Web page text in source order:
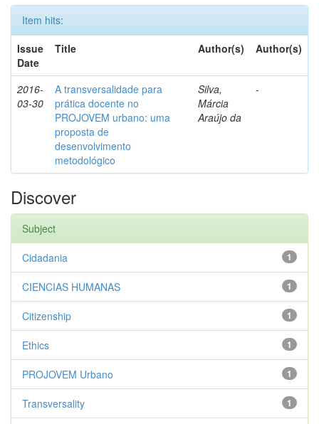
Item hits:
Issue
Date
Title Author(s) Author(s)
2016-
03-30
A transversalidade para
prática docente no
PROJOVEM urbano: uma
proposta de
desenvolvimento
metodológico
Silva,
Márcia
Araújo da
-
Discover
Subject
1
Cidadania
1
CIENCIAS HUMANAS
1
Citizenship
1
Ethics
1
PROJOVEM Urbano
1
Transversality